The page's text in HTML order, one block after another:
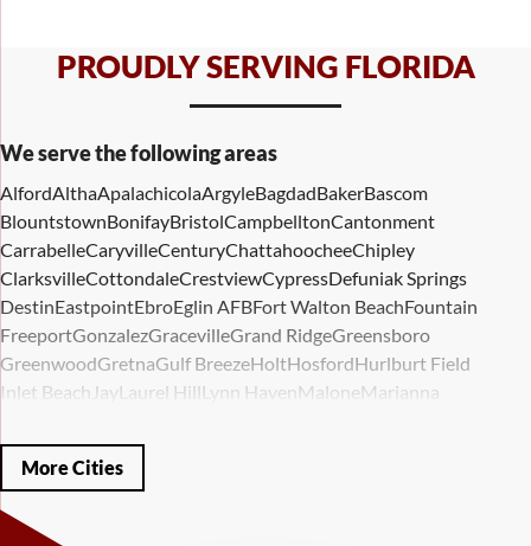
PROUDLY SERVING FLORIDA
We serve the following areas
AlfordAlthaApalachicolaArgyleBagdadBakerBascom
BlountstownBonifayBristolCampbelltonCantonment
CarrabelleCaryvilleCenturyChattahoocheeChipley
ClarksvilleCottondaleCrestviewCypressDefuniak Springs
DestinEastpointEbroEglin AFBFort Walton BeachFountain
FreeportGonzalezGracevilleGrand RidgeGreensboro
GreenwoodGretnaGulf BreezeHoltHosfordHurlburt Field
Inlet Beach JayLaurel HillLynn Haven MaloneMarianna
Miramar BeachMolino
Panama CityPanama City Beach
Ponce De Leon
Shalimar
More Cities